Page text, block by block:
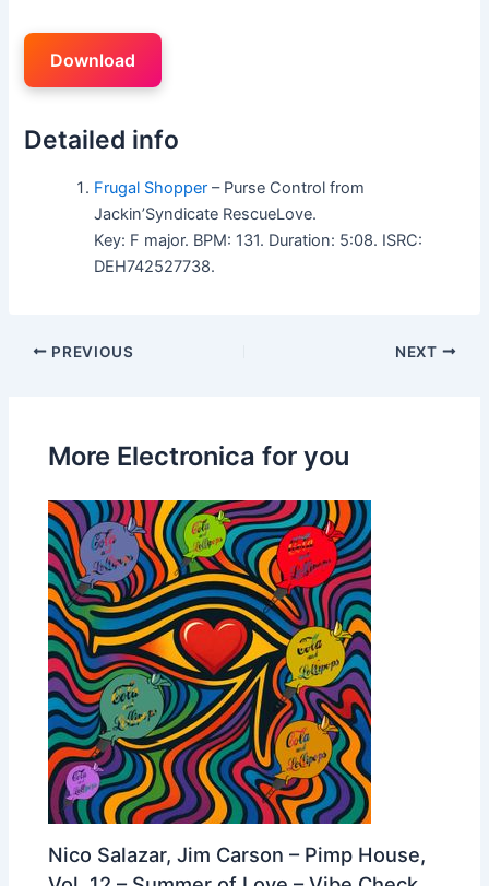
Download
Detailed info
Frugal Shopper – Purse Control from
Jackin’Syndicate RescueLove.
Key: F major. BPM: 131. Duration: 5:08. ISRC:
DEH742527738.
PREVIOUS NEXT
More Electronica for you
Nico Salazar, Jim Carson – Pimp House,